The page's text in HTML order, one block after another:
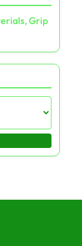
Grip